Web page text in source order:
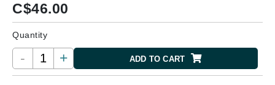
C$46.00
Quantity
- + ADD TO CART